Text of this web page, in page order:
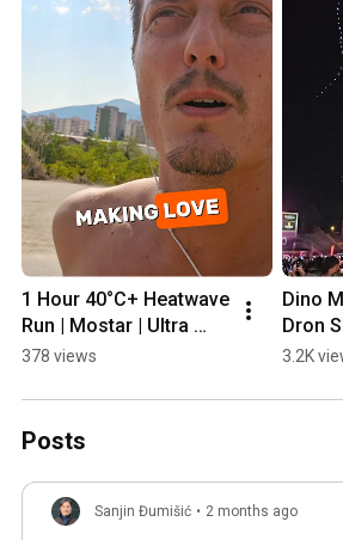
1 Hour 40°C+ Heatwave
Run | Mostar | Ultra
Prep
378 views
Dino
Dron
Halidu
3.2K
Posts
Sanjin Đumišić • 2 months ago